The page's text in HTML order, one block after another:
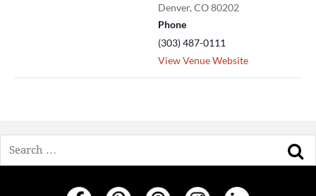
Denver, CO80202
Phone
(303) 487-0111
View Venue Website